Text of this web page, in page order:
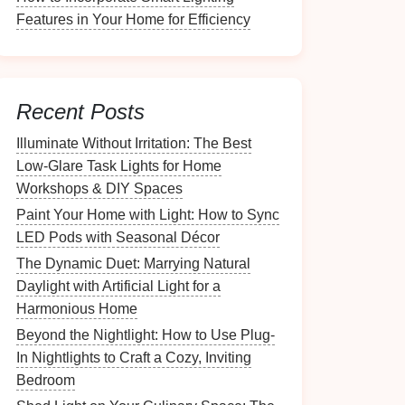
Features in Your Home for Efficiency
Recent Posts
Illuminate Without Irritation: The Best
Low-Glare Task Lights for Home
Workshops & DIY Spaces
Paint Your Home with Light: How to Sync
LED Pods with Seasonal Décor
The Dynamic Duet: Marrying Natural
Daylight with Artificial Light for a
Harmonious Home
Beyond the Nightlight: How to Use Plug-
In Nightlights to Craft a Cozy, Inviting
Bedroom